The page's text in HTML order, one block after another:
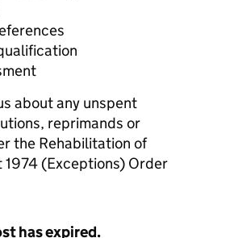
about any unspent
reprimands or
the Rehabilitation of
(Exceptions) Order
has expired.